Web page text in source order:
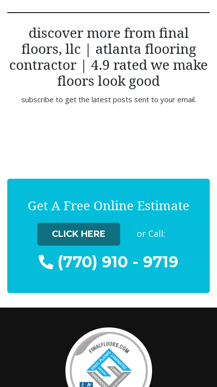
discover more from final
floors, llc | atlanta flooring
contractor | 4.9 rated we make
floors look good
subscribe to get the latest posts sent to your email.
Get A Free Online Estimate
CLICK HERE or Call:
(770) 910 - 9719